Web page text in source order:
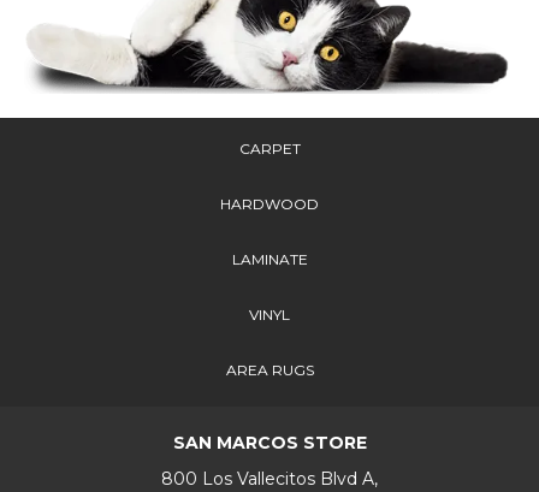
CARPET
HARDWOOD
LAMINATE
VINYL
AREA RUGS
SAN MARCOS STORE
800 Los Vallecitos Blvd A,